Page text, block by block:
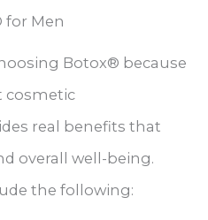
for Men
Botox® because
cosmetic
real benefits that
overall well-being.
the following: